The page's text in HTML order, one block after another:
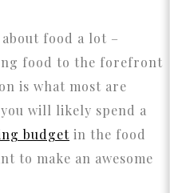
food a lot –
food to the forefront
is what most are
will likely spend a
budget in the food
to make an awesome